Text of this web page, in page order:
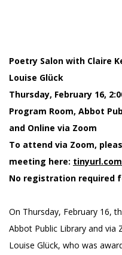
Poetry Salon with Claire
Louise Glück
Thursday, February 16,
Program Room, Abbot
and Online via Zoom
To attend via Zoom,
meeting here:
No registration required
On Thursday, February 16,
Abbot Public Library and
Louise Glück, who was